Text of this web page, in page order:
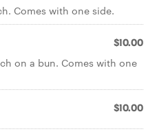
Comes with one side.
$10.00
on a bun. Comes with one
$10.00